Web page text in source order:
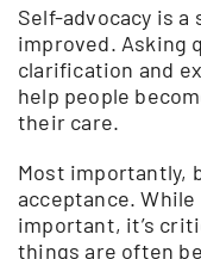
Self-advocacy is a
improved. Asking
clarification and
help people
their care.
Most importantly,
acceptance.
important, it’s
things are often